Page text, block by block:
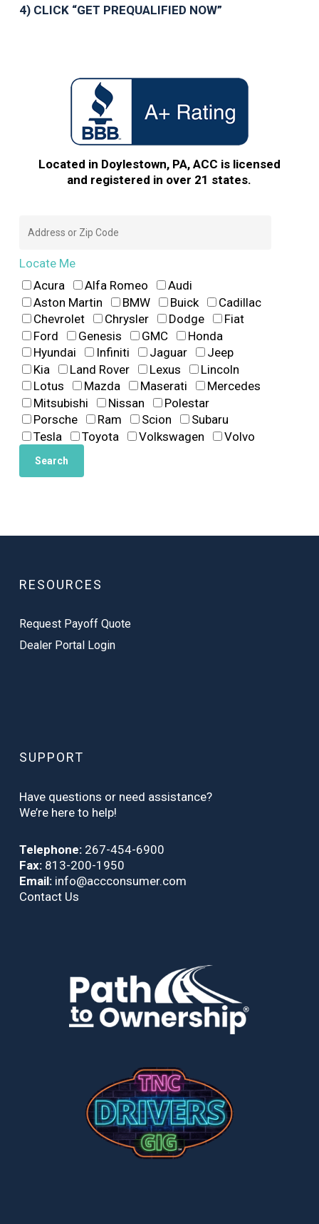
4) CLICK “GET PREQUALIFIED NOW”
Located in Doylestown, PA, ACC is licensed
and registered in over 21 states.
Locate Me
Acura
Alfa Romeo
Audi
Aston Martin
BMW Buick
Cadillac
Chevrolet
Chrysler Dodge
Fiat
Ford
Genesis GMC
Honda
Hyundai
Infiniti Jaguar
Jeep
Kia
Land Rover Lexus
Lincoln
Lotus
Mazda Maserati
Mercedes
Mitsubishi
Nissan
Polestar
Porsche
Ram Scion
Subaru
Tesla
Toyota Volkswagen Volvo
RESOURCES
Request Payoff Quote
Dealer Portal Login
SUPPORT
Have questions or need assistance?
We’re here to help!
Telephone:267-454-6900
Fax:813-200-1950
Email:info@accconsumer.com
Contact Us